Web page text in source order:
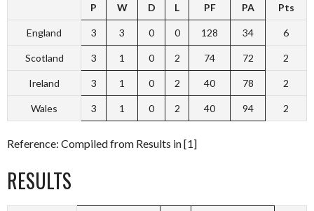
P W D L PF PA Pts
England 3 3 0 0 128 34 6
Scotland 3 1 0 2 74 72 2
Ireland 3 1 0 2 40 78 2
Wales 3 1 0 2 40 94 2
Reference: Compiled from Results in [1]
RESULTS